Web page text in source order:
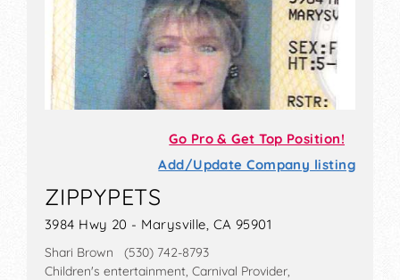
Go Pro & Get Top Position!
Add/Update Company listing
ZIPPYPETS
3984 Hwy 20 - Marysville, CA 95901
Shari Brown (530) 742-8793
Children's entertainment, Carnival Provider,